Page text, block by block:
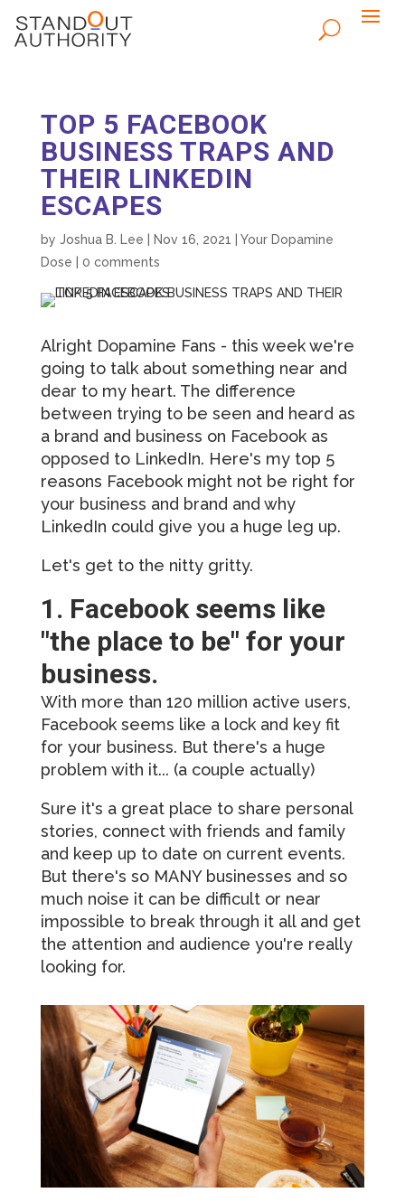
TOP 5 FACEBOOK
BUSINESS TRAPS AND
THEIR LINKEDIN
ESCAPES
by Joshua B. Lee Nov 16, 2021
Your Dopamine
Dose
0 comments
Alright Dopamine Fans - this week we're
going to talk about something near and
dear to my heart. The difference
between trying to be seen and heard as
a brand and business on Facebook as
opposed to LinkedIn. Here's my top 5
reasons Facebook might not be right for
your business and brand and why
LinkedIn could give you a huge leg up.
Let's get to the nitty gritty.
1. Facebook seems like
"the place to be" for your
business.
With more than 120 million active users,
Facebook seems like a lock and key fit
for your business. But there's a huge
problem with it... (a couple actually)
Sure it's a great place to share personal
stories, connect with friends and family
and keep up to date on current events.
But there's so MANY businesses and so
much noise it can be difficult or near
impossible to break through it all and get
the attention and audience you're really
looking for.